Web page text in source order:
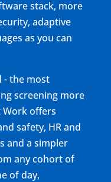
stack, more
adaptive
as you can
- the most
screening more
Work offers
safety, HR and
and a simpler
any cohort of
of day,